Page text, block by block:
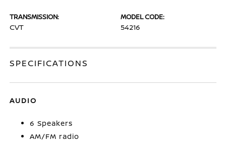
TRANSMISSION:
CVT
MODEL CODE:
54216
SPECIFICATIONS
AUDIO
6 Speakers
AM/FM radio